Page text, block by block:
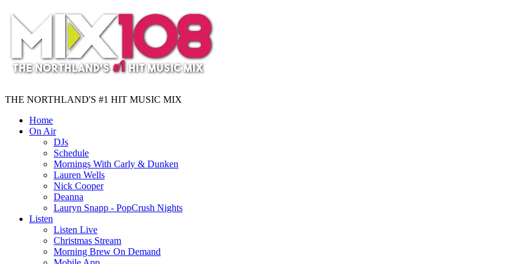
THE NORTHLAND'S #1 HIT MUSIC MIX
Home
On Air
DJs
Schedule
Mornings With Carly & Dunken
Lauren Wells
Nick Cooper
Deanna
Lauryn Snapp - PopCrush Nights
Listen
Listen Live
Christmas Stream
Morning Brew On Demand